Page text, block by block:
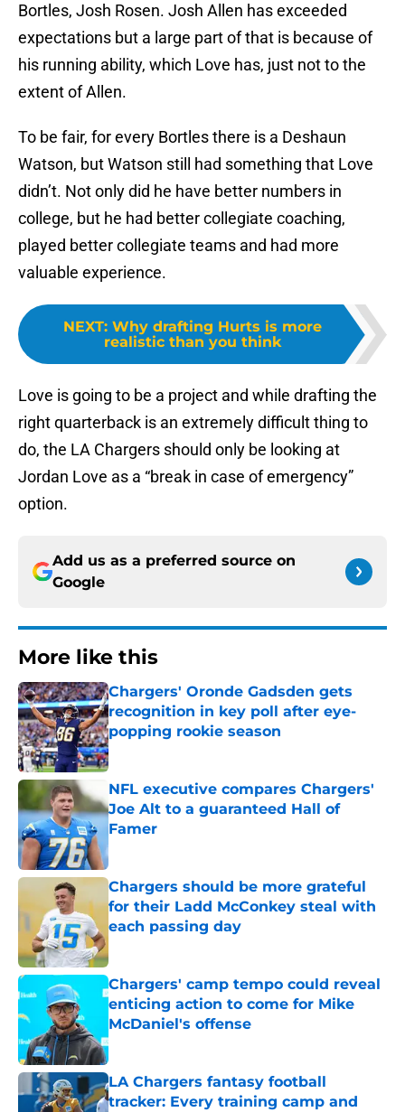
Bortles, Josh Rosen. Josh Allen has exceeded
expectations but a large part of that is because of
his running ability, which Love has, just not to the
extent of Allen.
To be fair, for every Bortles there is a Deshaun
Watson, but Watson still had something that Love
didn’t. Not only did he have better numbers in
college, but he had better collegiate coaching,
played better collegiate teams and had more
valuable experience.
NEXT: Why drafting Hurts is more
realistic than you think
Love is going to be a project and while drafting the
right quarterback is an extremely difficult thing to
do, the LA Chargers should only be looking at
Jordan Love as a “break in case of emergency”
option.
Add us as a preferred source on
Google
More like this
Chargers' Oronde Gadsden gets
recognition in key poll after eye-
popping rookie season
Published by on Invalid Date
NFL executive compares Chargers'
Joe Alt to a guaranteed Hall of
Famer
Published by on Invalid Date
Chargers should be more grateful
for their Ladd McConkey steal with
each passing day
Chargers' camp tempo could reveal
enticing action to come for Mike
McDaniel's offense
Published by on Invalid Date
LA Chargers fantasy football
tracker: Every training camp and